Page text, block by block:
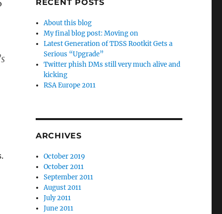
RECENT POSTS
About this blog
My final blog post: Moving on
Latest Generation of TDSS Rootkit Gets a
Serious “Upgrade”
Twitter phish DMs still very much alive and
kicking
RSA Europe 2011
ARCHIVES
October 2019
October 2011
September 2011
August 2011
July 2011
June 2011